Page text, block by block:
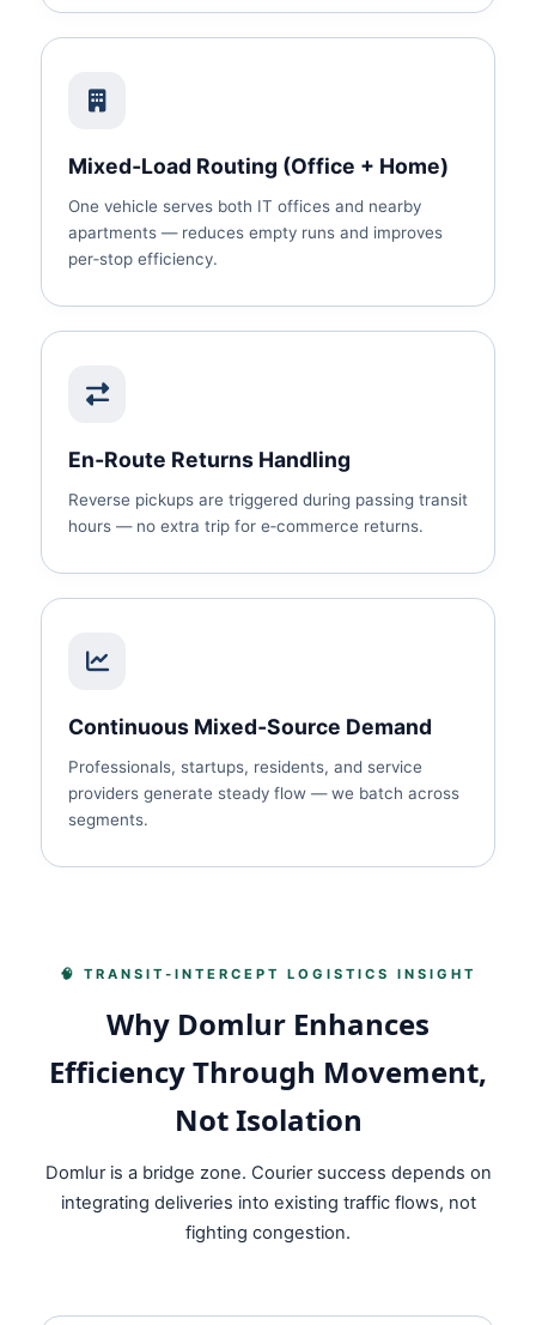
Mixed‑Load Routing (Office + Home)
One vehicle serves both IT offices and nearby
apartments — reduces empty runs and improves
per‑stop efficiency.
En‑Route Returns Handling
Reverse pickups are triggered during passing transit
hours — no extra trip for e‑commerce returns.
Continuous Mixed‑Source Demand
Professionals, startups, residents, and service
providers generate steady flow — we batch across
segments.
🧠 TRANSIT‑INTERCEPT LOGISTICS INSIGHT
Why Domlur Enhances
Efficiency Through Movement,
Not Isolation
Domlur is a bridge zone. Courier success depends on
integrating deliveries into existing traffic flows, not
fighting congestion.